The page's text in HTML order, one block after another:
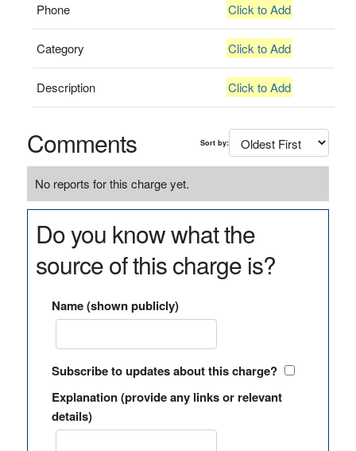
Phone Click to Add
Category Click to Add
Description Click to Add
Comments Sort by:
No reports for this charge yet.
Do you know what the
source of this charge is?
Name (shown publicly)
Subscribe to updates about this charge?
Explanation (provide any links or relevant
details)